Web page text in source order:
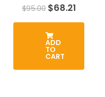
$95.00 Original
price
was:
$95.00.
$68.21Current
is:
ADD
TO
CART